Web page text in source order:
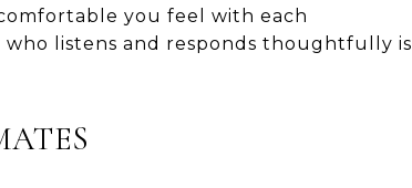
you feel with each
listens and responds thoughtfully is